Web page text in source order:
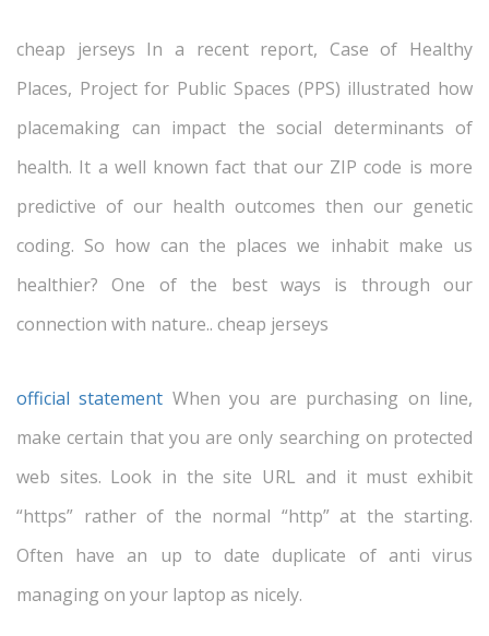
cheap jerseys In a recent report, Case of Healthy
Places, Project for Public Spaces (PPS) illustrated how
placemaking can impact the social determinants of
health. It a well known fact that our ZIP code is more
predictive of our health outcomes then our genetic
coding. So how can the places we inhabit make us
healthier? One of the best ways is through our
connection with nature.. cheap jerseys
official statement When you are purchasing on line,
make certain that you are only searching on protected
web sites. Look in the site URL and it must exhibit
“https” rather of the normal “http” at the starting.
Often have an up to date duplicate of anti virus
managing on your laptop as nicely.